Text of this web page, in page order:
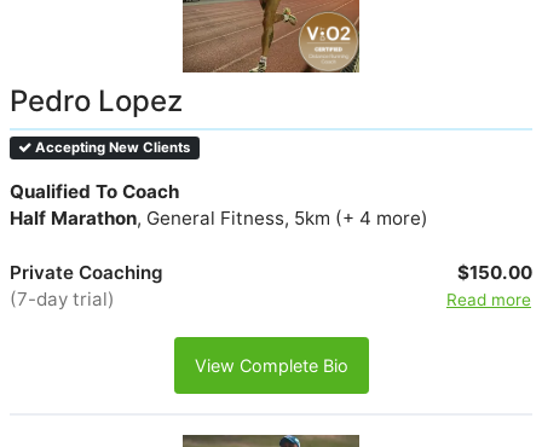
Pedro Lopez
Accepting New Clients
Qualified To Coach
Half Marathon, General Fitness, 5km (+ 4 more)
Private Coaching
(7-day trial)
$150.00
Read more
View Complete Bio